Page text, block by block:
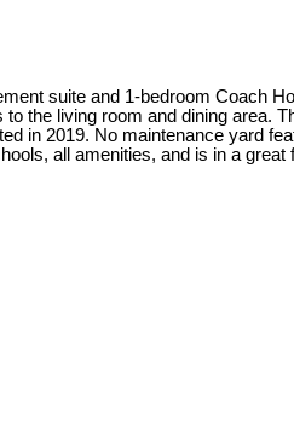
suite and 1-bedroom Coach
the living room and dining area.
in 2019. No maintenance yard
all amenities, and is in a great